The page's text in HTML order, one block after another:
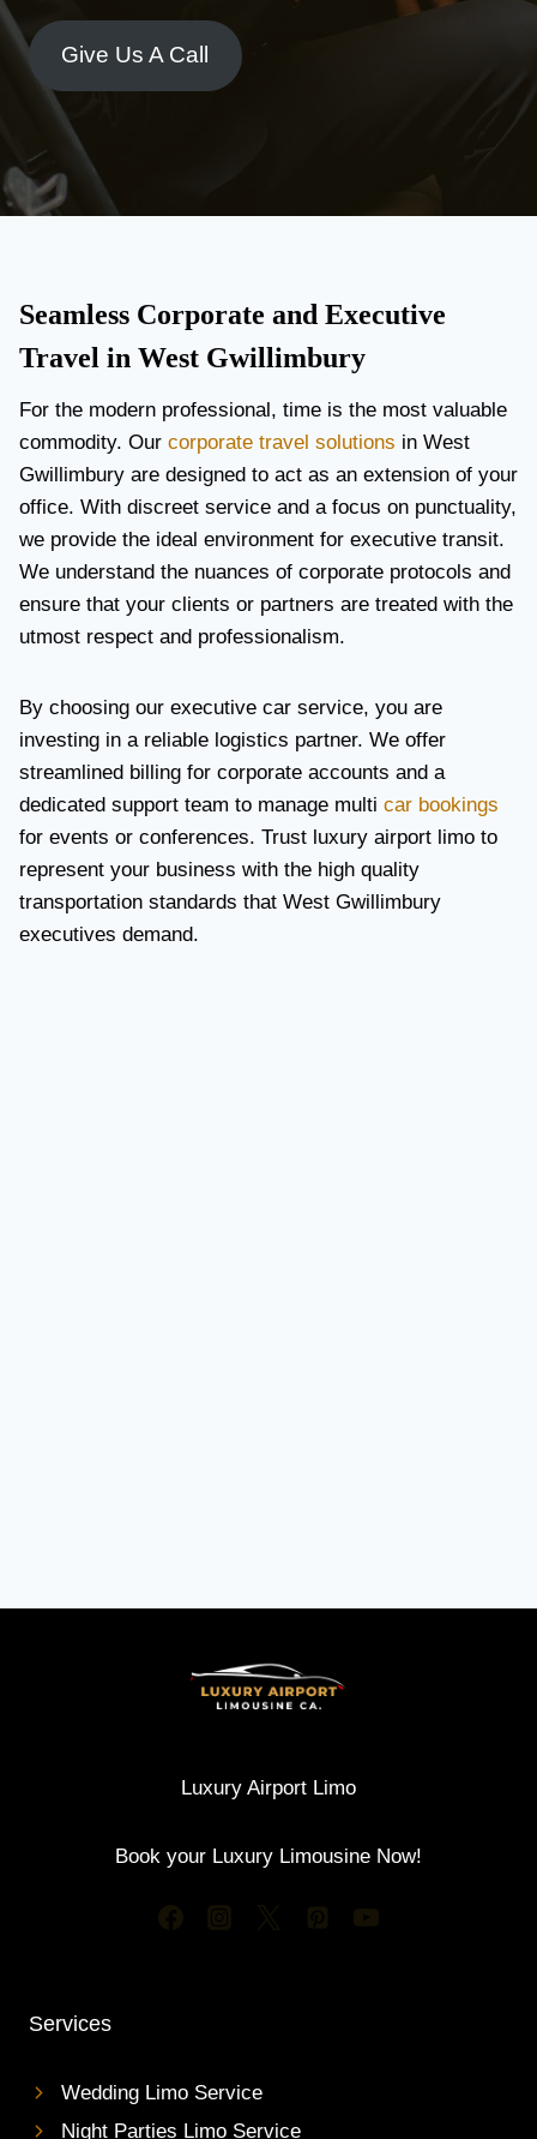
Give Us A Call
Seamless Corporate and Executive
Travel in West Gwillimbury
For the modern professional, time is the most valuable
commodity. Our corporate travel solutions in West
Gwillimbury are designed to act as an extension of your
office. With discreet service and a focus on punctuality,
we provide the ideal environment for executive transit.
We understand the nuances of corporate protocols and
ensure that your clients or partners are treated with the
utmost respect and professionalism.
By choosing our executive car service, you are
investing in a reliable logistics partner. We offer
streamlined billing for corporate accounts and a
dedicated support team to manage multi car bookings
for events or conferences. Trust luxury airport limo to
represent your business with the high quality
transportation standards that West Gwillimbury
executives demand.
Luxury Airport Limo
Book your Luxury Limousine Now!
Services
Wedding Limo Service
Night Parties Limo Service